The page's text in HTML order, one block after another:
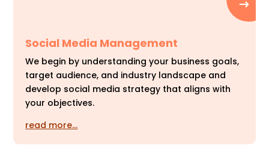
Social Media Management
We begin by understanding your business goals,
target audience, and industry landscape and
develop social media strategy that aligns with
your objectives.
read more…